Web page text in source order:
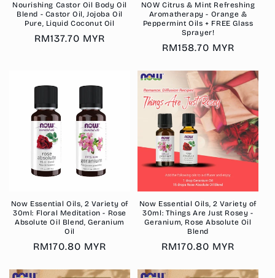
Nourishing Castor Oil Body Oil
Blend - Castor Oil, Jojoba Oil
Pure, Liquid Coconut Oil
Regular
RM137.70 MYR
NOW Citrus & Mint Refreshing
Aromatherapy - Orange &
Peppermint Oils + FREE Glass
Sprayer!
Regular
RM158.70 MYR
Now Essential Oils, 2 Variety of
30ml: Floral Meditation - Rose
Absolute Oil Blend, Geranium
Oil
Regular
RM170.80 MYR
Now Essential Oils, 2 Variety of
30ml: Things Are Just Rosey -
Geranium, Rose Absolute Oil
Blend
Regular
RM170.80 MYR